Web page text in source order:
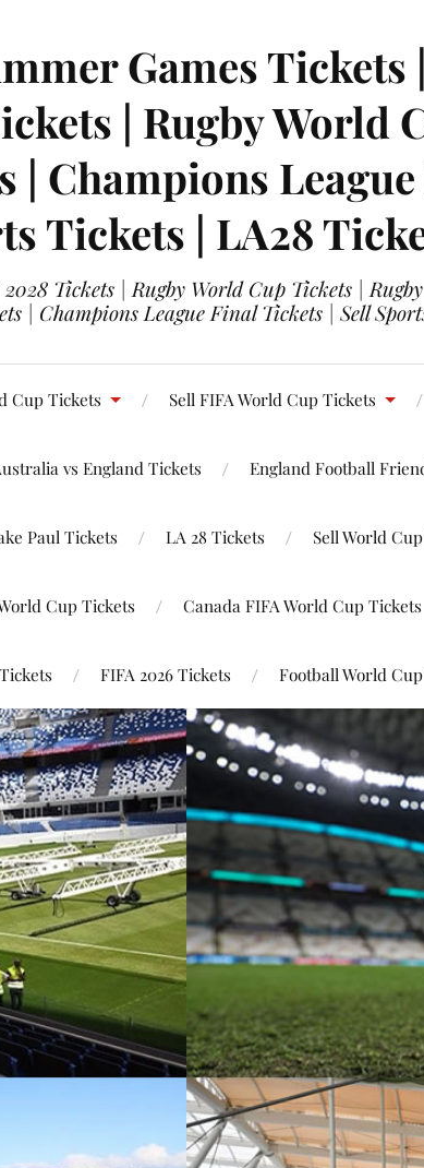
Games Tickets
| Rugby World
| Champions
Tickets | LA28
Tickets | Rugby World Cup Tickets |
| Champions League Final Tickets | Sell
Cup Tickets Sell FIFA World Cup Tickets
vs England Tickets England Football
Paul Tickets LA 28 Tickets Sell World
Cup Tickets Canada FIFA World Cup Tickets
FIFA 2026 Tickets Football World